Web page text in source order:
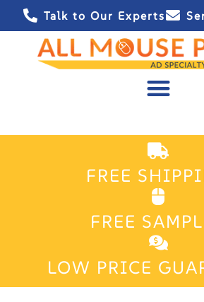
Talk to Our Experts
FREE
FREE
LOW PRICE